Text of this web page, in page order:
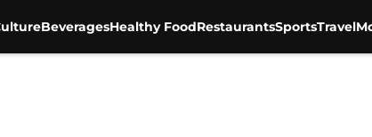
BeveragesHealthy FoodRestaurantsSportsTravel